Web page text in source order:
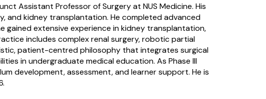
Assistant Professor of Surgery at NUS Medicine. His
and kidney transplantation. He completed advanced
gained extensive experience in kidney transplantation,
includes complex renal surgery, robotic partial
patient-centred philosophy that integrates surgical
in undergraduate medical education. As Phase III
development, assessment, and learner support. He is